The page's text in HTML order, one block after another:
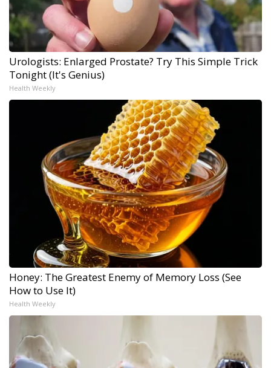
Urologists: Enlarged Prostate? Try This Simple Trick
Tonight (It's Genius)
Health Weekly
Honey: The Greatest Enemy of Memory Loss (See
How to Use It)
Health Weekly